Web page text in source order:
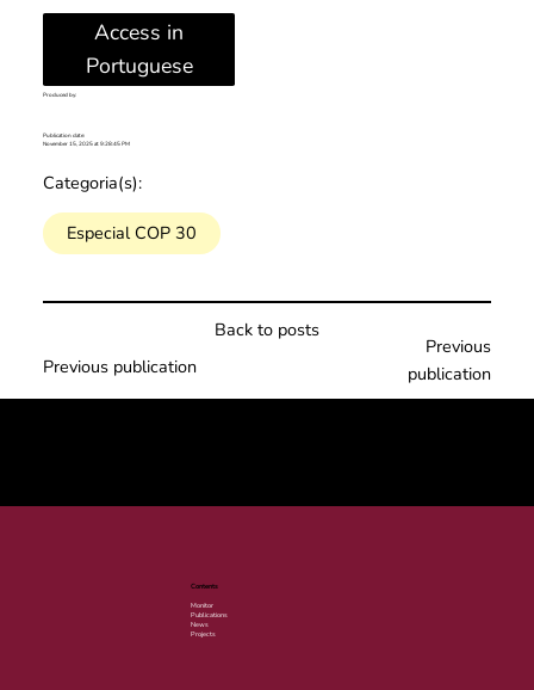
Access in
Portuguese
Produced by:
Publication date:
November 15, 2025 at 9:28:45 PM
Categoria(s):
Especial COP 30
Back to posts
Previous publication
Previous
publication
Contents
Monitor
Publications
News
Projects